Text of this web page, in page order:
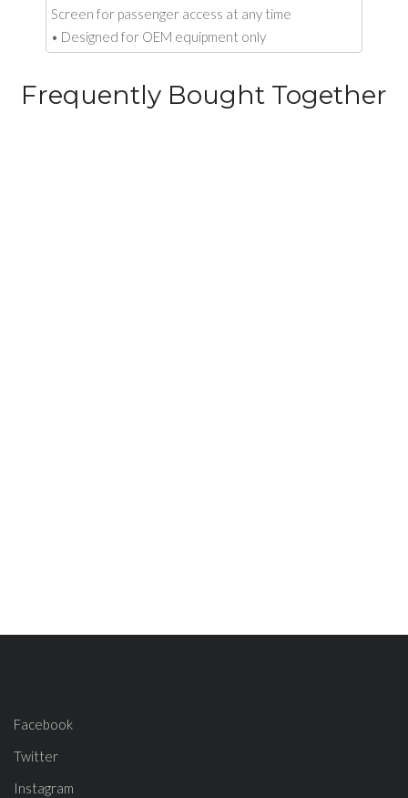
Screen for passenger access at any time
• Designed for OEM equipment only
Frequently Bought Together
Facebook
Twitter
Instagram